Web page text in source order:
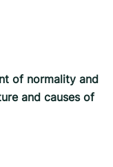
of normality and
and causes of